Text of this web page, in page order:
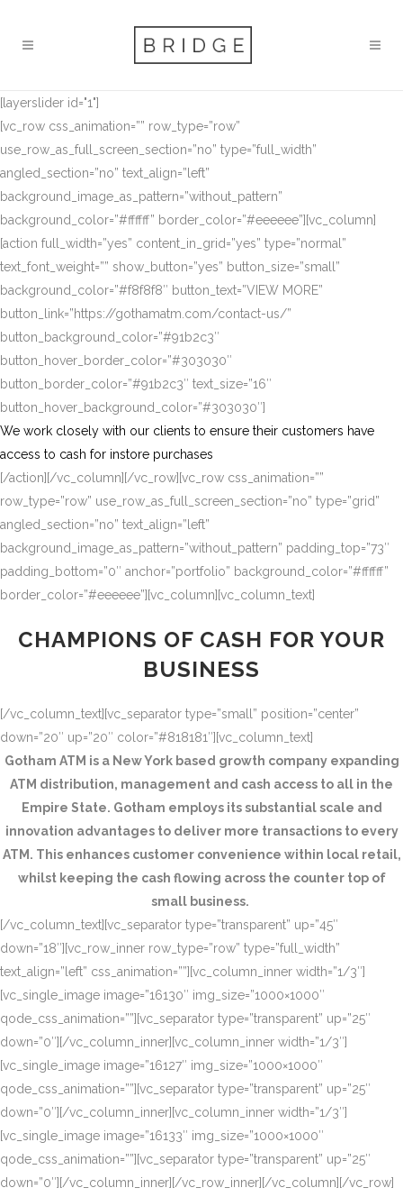
[layerslider id="1"]
[vc_row css_animation=”” row_type=”row”
use_row_as_full_screen_section=”no” type=”full_width”
angled_section=”no” text_align=”left”
background_image_as_pattern=”without_pattern”
background_color=”#ffffff” border_color=”#eeeeee”][vc_column]
[action full_width=”yes” content_in_grid=”yes” type=”normal”
text_font_weight=”” show_button=”yes” button_size=”small”
background_color=”#f8f8f8″ button_text=”VIEW MORE”
button_link=”https://gothamatm.com/contact-us/”
button_background_color=”#91b2c3″
button_hover_border_color=”#303030″
button_border_color=”#91b2c3″ text_size=”16″
button_hover_background_color=”#303030″]
We work closely with our clients to ensure their customers have
access to cash for instore purchases
[/action][/vc_column][/vc_row][vc_row css_animation=””
row_type=”row” use_row_as_full_screen_section=”no” type=”grid”
angled_section=”no” text_align=”left”
background_image_as_pattern=”without_pattern” padding_top=”73″
padding_bottom=”0″ anchor=”portfolio” background_color=”#ffffff”
border_color=”#eeeeee”][vc_column][vc_column_text]
CHAMPIONS OF CASH FOR YOUR
BUSINESS
[/vc_column_text][vc_separator type=”small” position=”center”
down=”20″ up=”20″ color=”#818181″][vc_column_text]
Gotham ATM is a New York based growth company expanding
ATM distribution, management and cash access to all in the
Empire State. Gotham employs its substantial scale and
innovation advantages to deliver more transactions to every
ATM. This enhances customer convenience within local retail,
whilst keeping the cash flowing across the counter top of
small business.
[/vc_column_text][vc_separator type=”transparent” up=”45″
down=”18″][vc_row_inner row_type=”row” type=”full_width”
text_align=”left” css_animation=””][vc_column_inner width=”1/3″]
[vc_single_image image=”16130″ img_size=”1000×1000″
qode_css_animation=””][vc_separator type=”transparent” up=”25″
down=”0″][/vc_column_inner][vc_column_inner width=”1/3″]
[vc_single_image image=”16127″ img_size=”1000×1000″
qode_css_animation=””][vc_separator type=”transparent” up=”25″
down=”0″][/vc_column_inner][vc_column_inner width=”1/3″]
[vc_single_image image=”16133″ img_size=”1000×1000″
qode_css_animation=””][vc_separator type=”transparent” up=”25″
down=”0″][/vc_column_inner][/vc_row_inner][/vc_column][/vc_row]